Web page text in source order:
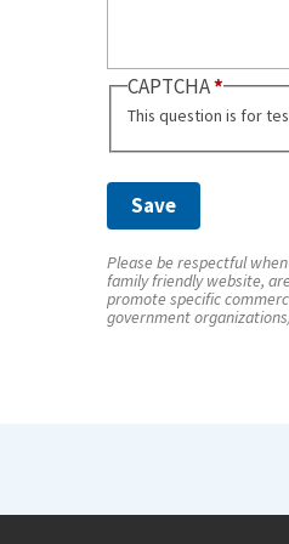
CAPTCHA
This question is for
Please be respectful
family friendly website,
promote specific
government